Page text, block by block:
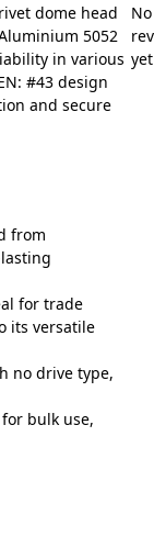
dome head
5052
in various
#43 design
and secure
from
for trade
its versatile
no drive type,
bulk use,
No
yet